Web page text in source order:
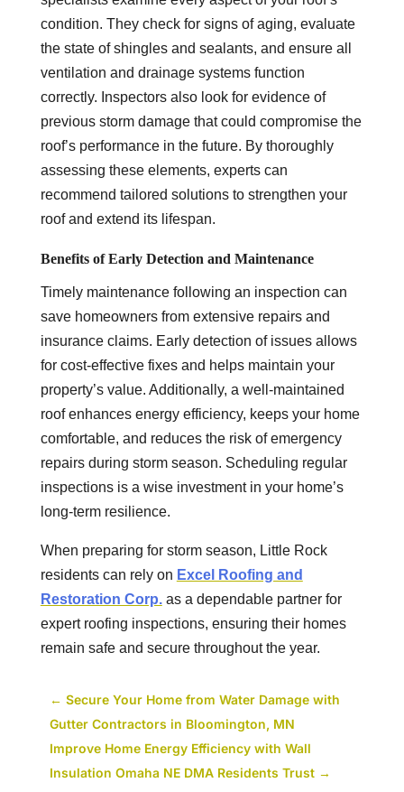
condition. They check for signs of aging, evaluate
the state of shingles and sealants, and ensure all
ventilation and drainage systems function
correctly. Inspectors also look for evidence of
previous storm damage that could compromise the
roof’s performance in the future. By thoroughly
assessing these elements, experts can
recommend tailored solutions to strengthen your
roof and extend its lifespan.
Benefits of Early Detection and Maintenance
Timely maintenance following an inspection can
save homeowners from extensive repairs and
insurance claims. Early detection of issues allows
for cost-effective fixes and helps maintain your
property’s value. Additionally, a well-maintained
roof enhances energy efficiency, keeps your home
comfortable, and reduces the risk of emergency
repairs during storm season. Scheduling regular
inspections is a wise investment in your home’s
long-term resilience.
When preparing for storm season, Little Rock
residents can rely on Excel Roofing and
Restoration Corp.as a dependable partner for
expert roofing inspections, ensuring their homes
remain safe and secure throughout the year.
← Secure Your Home from Water Damage with
Gutter Contractors in Bloomington, MN
Improve Home Energy Efficiency with Wall
Insulation Omaha NE DMA Residents Trust→